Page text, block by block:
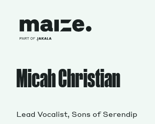
About
Micah Christian
Lead Vocalist, Sons of Serendip